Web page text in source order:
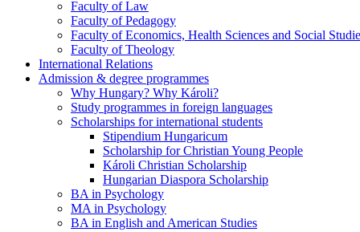
Faculty of Law
Faculty of Pedagogy
Faculty of Economics, Health Sciences and Social
Faculty of Theology
International Relations
Admission & degree programmes
Why Hungary? Why Károli?
Study programmes in foreign languages
Scholarships for international students
Stipendium Hungaricum
Scholarship for Christian Young People
Károli Christian Scholarship
Hungarian Diaspora Scholarship
BA in Psychology
MA in Psychology
BA in English and American Studies